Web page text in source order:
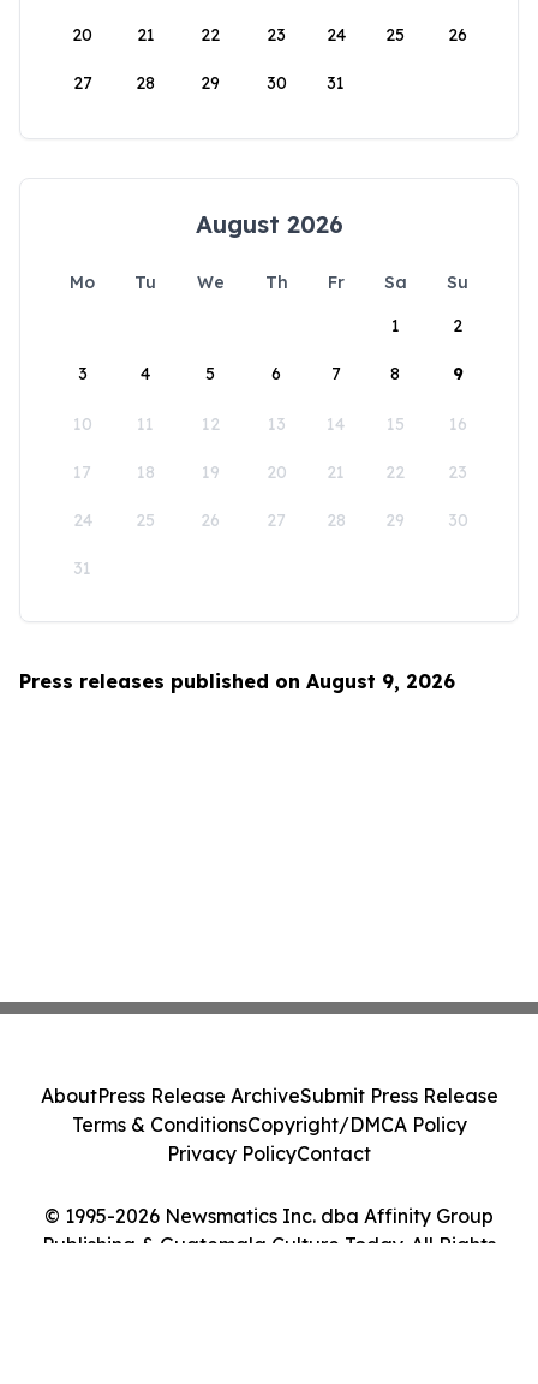
20 21 22 23 24 25 26
27 28 29 30 31
August 2026
Mo Tu We Th Fr Sa
Su
1
2
3 4 5 6 7 8 9
10 11 12 13 14 15 16
17 18 19 20 21 22 23
24 25 26 27 28 29 30
31
Press releases published on August 9, 2026
© 1995-2026 Newsmatics Inc. dba Affinity Group
Publishing & Guatemala Culture Today. All Rights
AboutPress Release ArchiveSubmit Press Release
Terms & ConditionsCopyright/DMCA Policy
Privacy PolicyContact